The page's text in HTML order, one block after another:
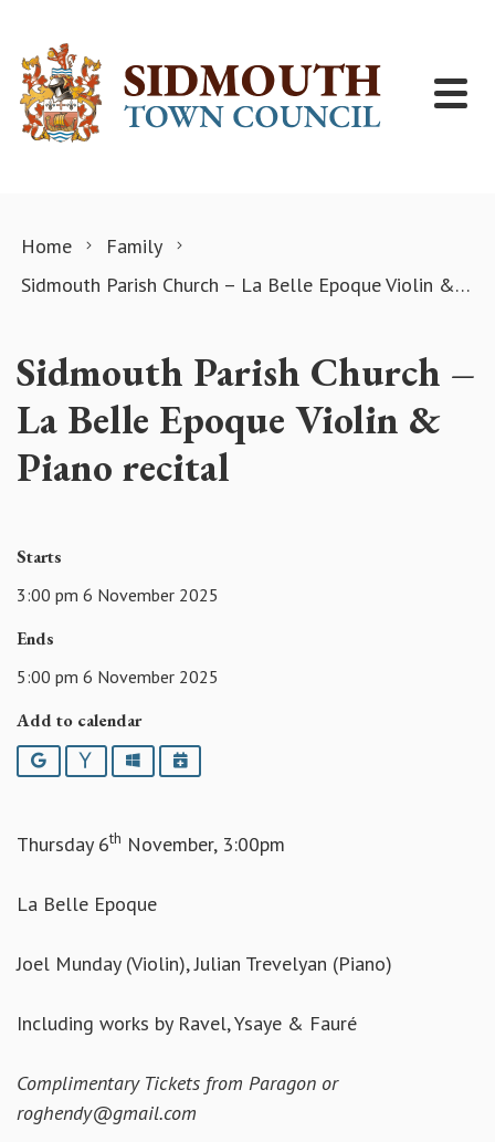
Home
Family
Sidmouth Parish Church – La Belle Epoque Violin & Piano recital
Sidmouth Parish Church –
La Belle Epoque Violin &
Piano recital
Starts
3:00 pm 6 November 2025
Ends
5:00 pm 6 November 2025
Add to calendar
Google YahooOutlookiCalendar
Thursday 6th November, 3:00pm
La Belle Epoque
Joel Munday (Violin), Julian Trevelyan (Piano)
Including works by Ravel, Ysaye & Fauré
Complimentary Tickets from Paragon or
roghendy@gmail.com